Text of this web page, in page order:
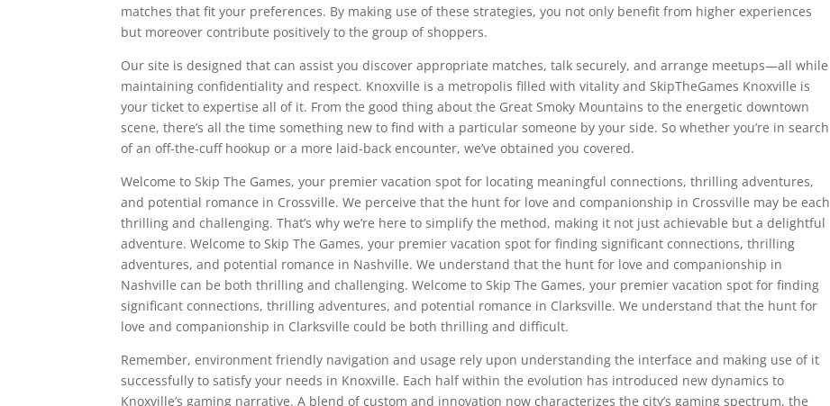
matches that fit your preferences. By making use of these strategies, you not only benefit from higher experiences
but moreover contribute positively to the group of shoppers.
Our site is designed that can assist you discover appropriate matches, talk securely, and arrange meetups—all while
maintaining confidentiality and respect. Knoxville is a metropolis filled with vitality and SkipTheGames Knoxville is
your ticket to expertise all of it. From the good thing about the Great Smoky Mountains to the energetic downtown
scene, there’s all the time something new to find with a particular someone by your side. So whether you’re in search
of an off-the-cuff hookup or a more laid-back encounter, we’ve obtained you covered.
Welcome to Skip The Games, your premier vacation spot for locating meaningful connections, thrilling adventures,
and potential romance in Crossville. We perceive that the hunt for love and companionship in Crossville may be each
thrilling and challenging. That’s why we’re here to simplify the method, making it not just achievable but a delightful
adventure. Welcome to Skip The Games, your premier vacation spot for finding significant connections, thrilling
adventures, and potential romance in Nashville. We understand that the hunt for love and companionship in
Nashville can be both thrilling and challenging. Welcome to Skip The Games, your premier vacation spot for finding
significant connections, thrilling adventures, and potential romance in Clarksville. We understand that the hunt for
love and companionship in Clarksville could be both thrilling and difficult.
Remember, environment friendly navigation and usage rely upon understanding the interface and making use of it
successfully to satisfy your needs in Knoxville. Each half within the evolution has introduced new dynamics to
Knoxville’s gaming narrative. A blend of custom and innovation now characterizes the city’s gaming spectrum, the